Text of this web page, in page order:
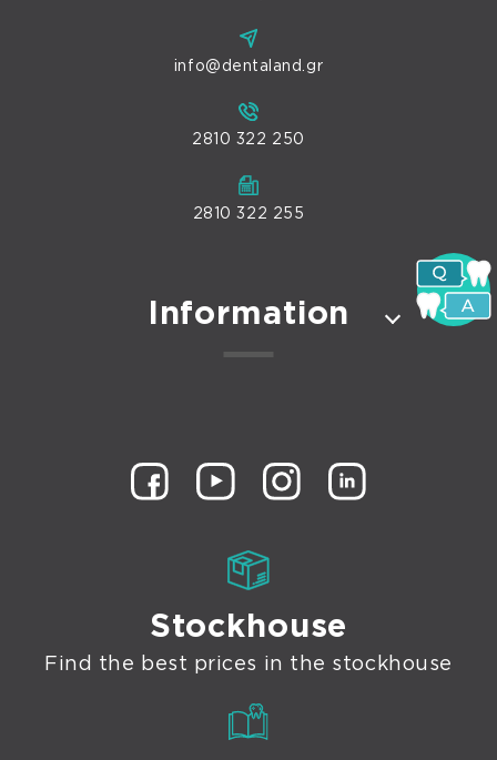
info@dentaland.gr
2810 322 250
2810 322 255
Information
Stockhouse
Find the best prices in the stockhouse